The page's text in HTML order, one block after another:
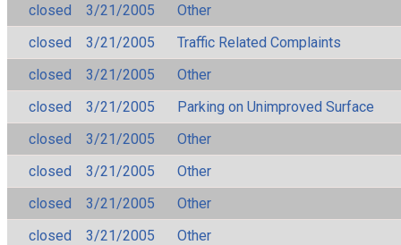
closed
3/21/2005
Other
closed
3/21/2005
Traffic Related Complaints
closed
3/21/2005
Other
closed
3/21/2005
Parking on Unimproved Surface
closed
3/21/2005
Other
closed
3/21/2005
Other
closed
3/21/2005
Other
closed
3/21/2005
Other